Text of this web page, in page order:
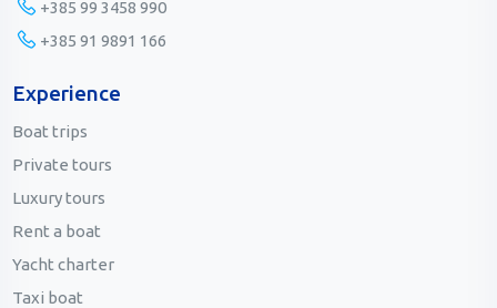
+385 99 3458 990
+385 91 9891 166
Experience
Boat trips
Private tours
Luxury tours
Rent a boat
Yacht charter
Taxi boat